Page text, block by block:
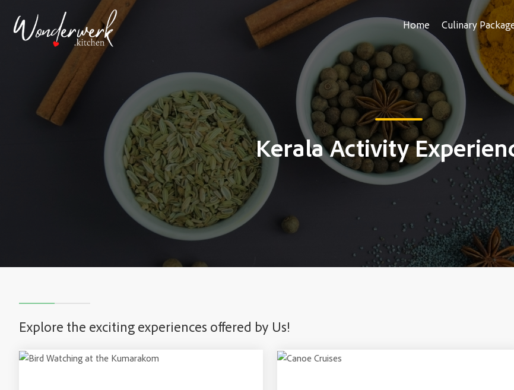
Kerala Activity
Explore the exciting experiences offered by Us!
Home Culinary